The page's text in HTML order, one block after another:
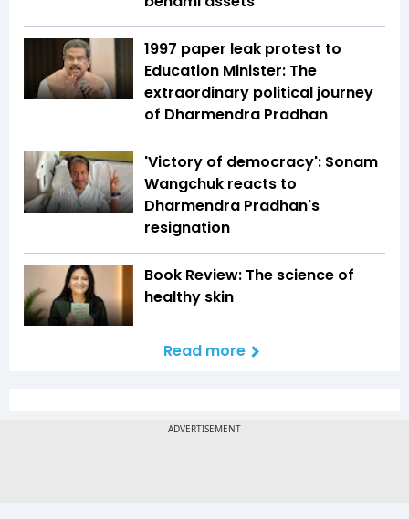
1997 paper leak protest to
Education Minister: The
extraordinary political journey
of Dharmendra Pradhan
'Victory of democracy': Sonam
Wangchuk reacts to
Dharmendra Pradhan's
resignation
Book Review: The science of
healthy skin
Read more